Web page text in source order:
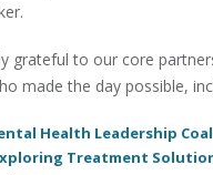
grateful to our core
made the day possible,
Health Leadership
Treatment